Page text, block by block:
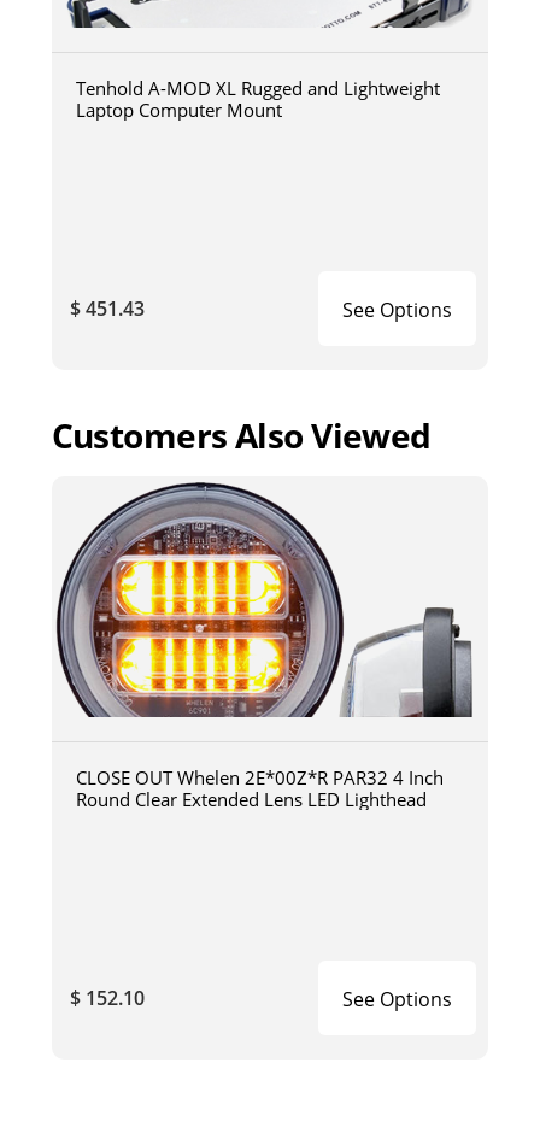
Tenhold A-MOD XL Rugged and Lightweight
Laptop Computer Mount
$ 451.43 See Options
Customers Also Viewed
CLOSE OUT Whelen 2E*00Z*R PAR32 4 Inch
Round Clear Extended Lens LED Lighthead
$ 152.10 See Options